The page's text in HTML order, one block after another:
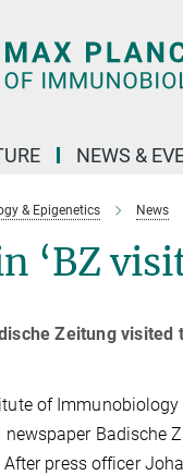
NEWS &
& Epigenetics News
‘BZ
Zeitung
of Immunobiology
Badische
press officer